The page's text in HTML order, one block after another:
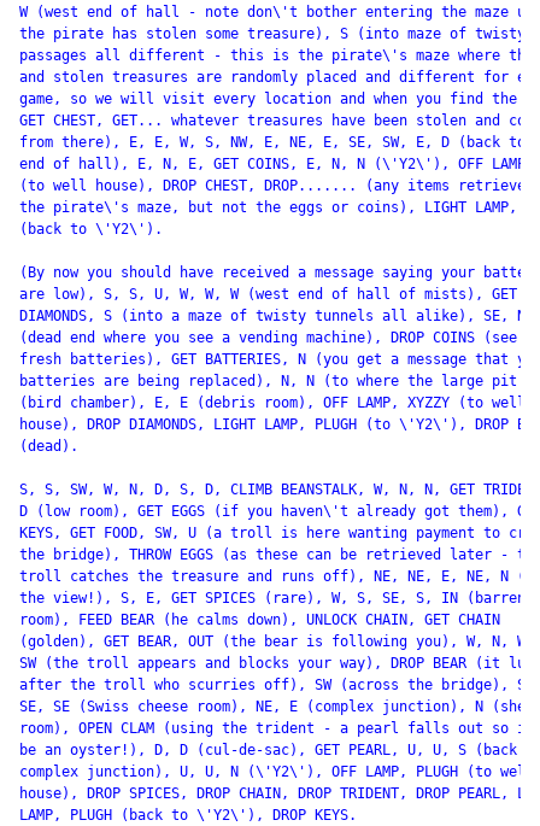
W (west end of hall - note don\'t bother entering the maze
the pirate has stolen some treasure), S (into maze of twisty
passages all different - this is the pirate\'s maze where the
and stolen treasures are randomly placed and different for
game, so we will visit every location and when you find the
GET CHEST, GET... whatever treasures have been stolen and
from there), E, E, W, S, NW, E, NE, E, SE, SW, E, D (back to
end of hall), E, N, E, GET COINS, E, N, N (\'Y2\'), OFF LAMP,
(to well house), DROP CHEST, DROP....... (any items retrieved
the pirate\'s maze, but not the eggs or coins), LIGHT LAMP,
(back to \'Y2\').
(By now you should have received a message saying your
are low), S, S, U, W, W, W (west end of hall of mists), GET
DIAMONDS, S (into a maze of twisty tunnels all alike), SE, N,
(dead end where you see a vending machine), DROP COINS (see
fresh batteries), GET BATTERIES, N (you get a message that
batteries are being replaced), N, N (to where the large pit
(bird chamber), E, E (debris room), OFF LAMP, XYZZY (to well
house), DROP DIAMONDS, LIGHT LAMP, PLUGH (to \'Y2\'), DROP
(dead).
S, S, SW, W, N, D, S, D, CLIMB BEANSTALK, W, N, N, GET
D (low room), GET EGGS (if you haven\'t already got them),
KEYS, GET FOOD, SW, U (a troll is here wanting payment to
the bridge), THROW EGGS (as these can be retrieved later -
troll catches the treasure and runs off), NE, NE, E, NE, N
the view!), S, E, GET SPICES (rare), W, S, SE, S, IN (barren
room), FEED BEAR (he calms down), UNLOCK CHAIN, GET CHAIN
(golden), GET BEAR, OUT (the bear is following you), W, N, W,
SW (the troll appears and blocks your way), DROP BEAR (it
after the troll who scurries off), SW (across the bridge),
SE, SE (Swiss cheese room), NE, E (complex junction), N
room), OPEN CLAM (using the trident - a pearl falls out so it
be an oyster!), D, D (cul-de-sac), GET PEARL, U, U, S (back
complex junction), U, U, N (\'Y2\'), OFF LAMP, PLUGH (to well
house), DROP SPICES, DROP CHAIN, DROP TRIDENT, DROP PEARL,
LAMP, PLUGH (back to \'Y2\'), DROP KEYS.